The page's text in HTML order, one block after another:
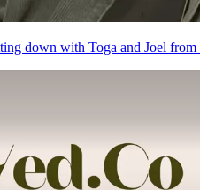
down with Toga and Joel